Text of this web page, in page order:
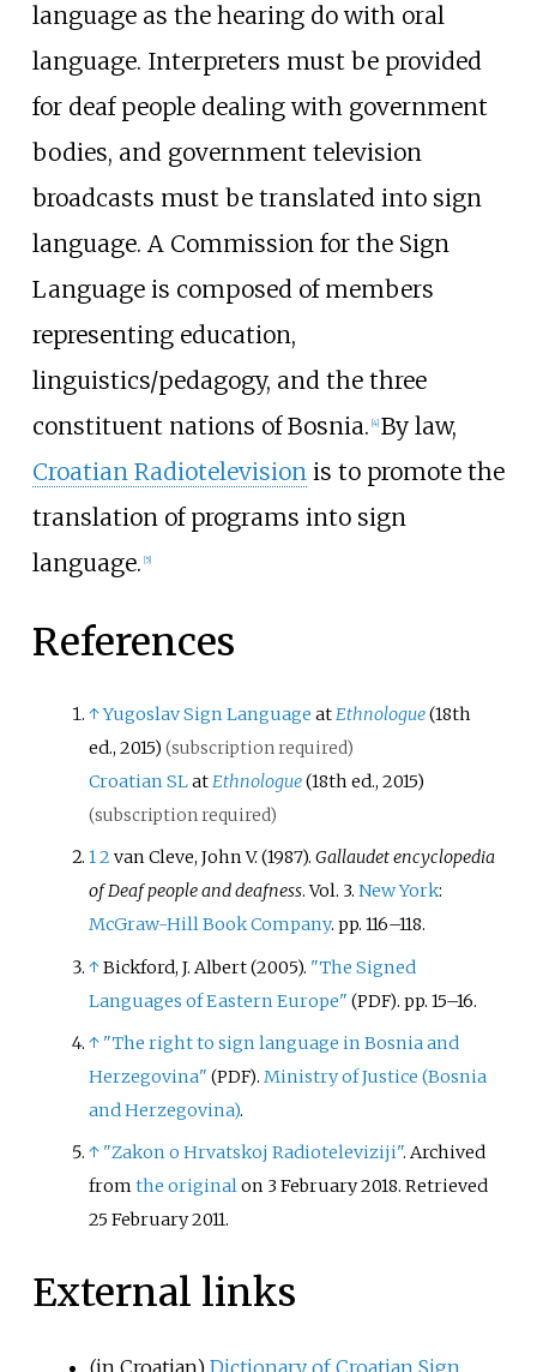
language as the hearing do with oral
language. Interpreters must be provided
for deaf people dealing with government
bodies, and government television
broadcasts must be translated into sign
language. A Commission for the Sign
Language is composed of members
representing education,
linguistics/pedagogy, and the three
constituent nations of Bosnia. 4] By law,
Croatian Radiotelevisionis to promote the
translation of programs into sign
language. 5]
References
↑Yugoslav Sign Language atEthnologue(18th
ed., 2015)(subscription required)
Croatian SLatEthnologue(18th ed., 2015)
(subscription required)
12van Cleve, John V. (1987).Gallaudet encyclopedia
of Deaf people and deafness. Vol. 3.New York:
McGraw-Hill Book Company. pp. 116–118.
↑Bickford, J. Albert (2005). "The Signed
Languages of Eastern Europe" (PDF). pp. 15–16.
↑ "The right to sign language in Bosnia and
Herzegovina" (PDF).Ministry of Justice (Bosnia
and Herzegovina).
↑ "Zakon o Hrvatskoj Radioteleviziji". Archived
fromthe originalon 3 February 2018. Retrieved
25 February2011.
External links